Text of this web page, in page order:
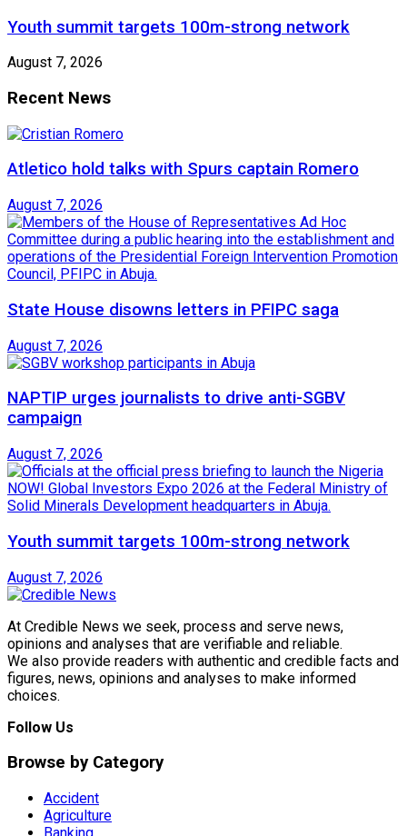
Youth summit targets 100m-strong network
August 7, 2026
Recent News
Atletico hold talks with Spurs captain Romero
August 7, 2026
State House disowns letters in PFIPC saga
August 7, 2026
NAPTIP urges journalists to drive anti-SGBV
campaign
August 7, 2026
Youth summit targets 100m-strong network
August 7, 2026
At Credible News we seek, process and serve news,
opinions and analyses that are verifiable and reliable.
We also provide readers with authentic and credible facts and
figures, news, opinions and analyses to make informed
choices.
Follow Us
Browse by Category
Accident
Agriculture